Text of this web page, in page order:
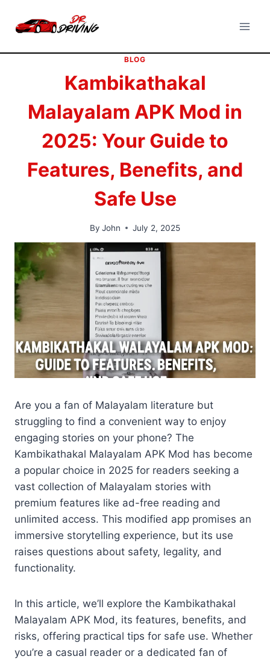
BLOG
Kambikathakal
Malayalam APK Mod in
2025: Your Guide to
Features, Benefits, and
Safe Use
By John July 2, 2025
Are you a fan of Malayalam literature but
struggling to find a convenient way to enjoy
engaging stories on your phone? The
Kambikathakal Malayalam APK Mod has become
a popular choice in 2025 for readers seeking a
vast collection of Malayalam stories with
premium features like ad-free reading and
unlimited access. This modified app promises an
immersive storytelling experience, but its use
raises questions about safety, legality, and
functionality.
In this article, we’ll explore the Kambikathakal
Malayalam APK Mod, its features, benefits, and
risks, offering practical tips for safe use. Whether
you’re a casual reader or a dedicated fan of